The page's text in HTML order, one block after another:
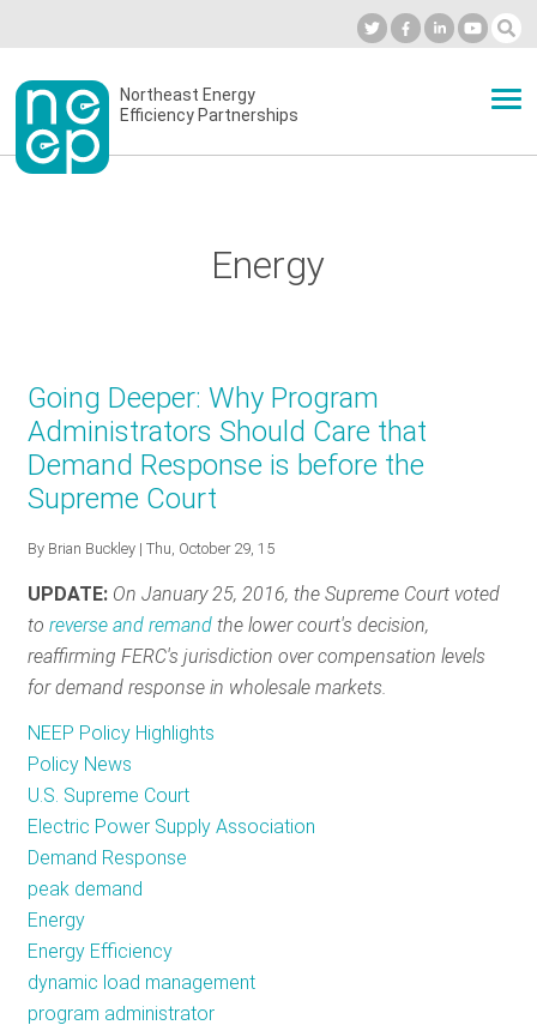
to
content
Secondary
menu
Northeast Energy
Efficiency Partnerships
NETWORK
GET
INVOLVED
Energy
Going Deeper: Why Program
Administrators Should Care that
Demand Response is before the
Supreme Court
By Brian Buckley | Thu, October 29, 15
UPDATE: On January 25, 2016, the Supreme Court voted
toreverse and remand the lower court's decision,
reaffirming FERC's jurisdiction over compensation levels
for demand response in wholesale markets.
NEEP Policy Highlights
Policy News
U.S. Supreme Court
Electric Power Supply Association
Demand Response
peak demand
Energy
Energy Efficiency
dynamic load management
program administrator